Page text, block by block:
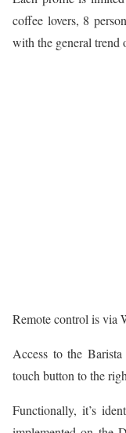
coffee lovers, 8
with the general trend
Remote control is via
Access to the
touch button to the
Functionally, it’s